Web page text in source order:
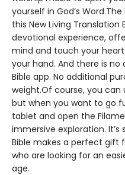
yourself in God’s
this New Living
devotional experience,
mind and touch your
your hand. And there is
Bible app. No additional
weight.Of course, you can
but when you want to go
tablet and open the
immersive exploration.
Bible makes a perfect gift
who are looking for an
age.